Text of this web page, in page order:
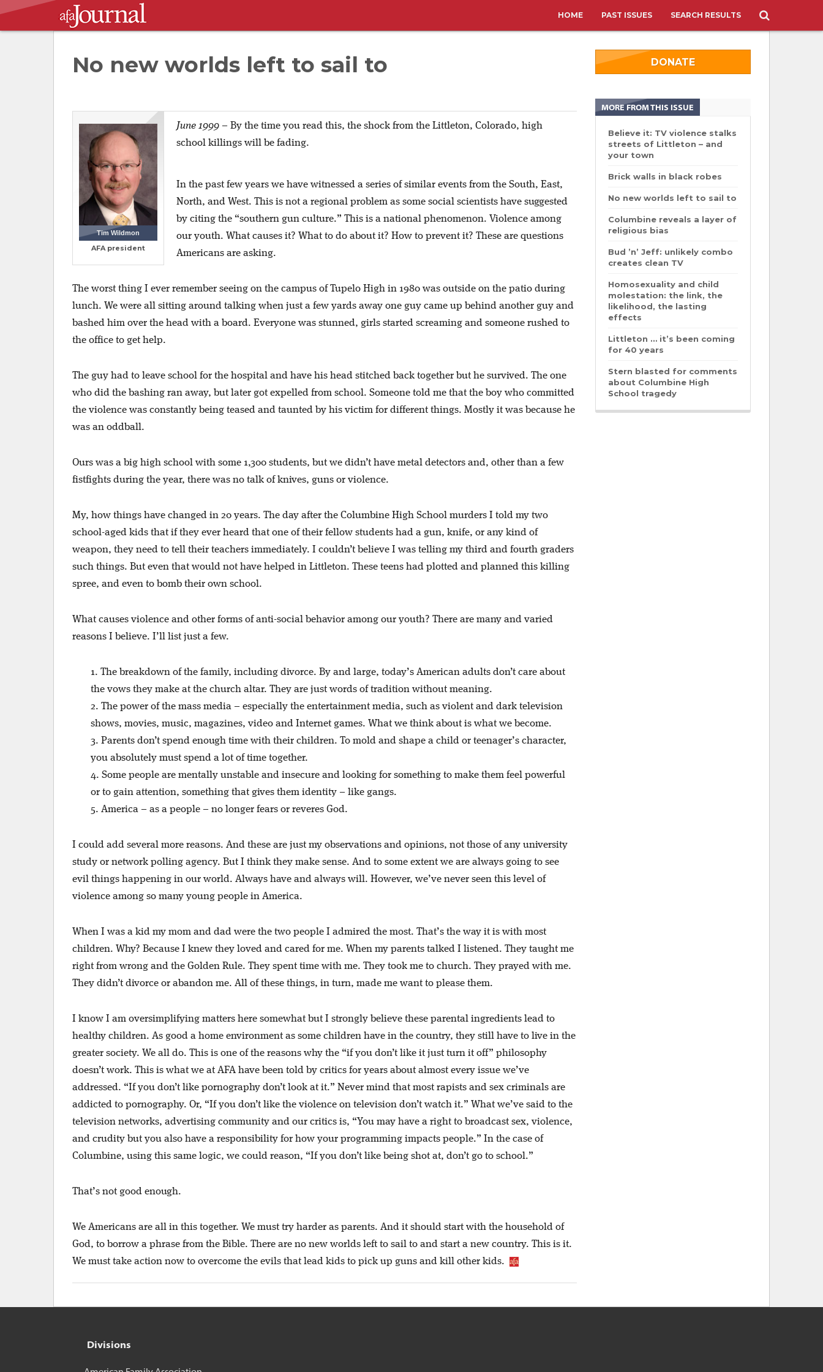
HOME PAST ISSUES SEARCH RESULTS
No new worlds left to sail to
Tim Wildmon
AFA president
June 1999 – By the time you read this, the shock from the Littleton, Colorado, high
school killings will be fading.
In the past few years we have witnessed a series of similar events from the South, East,
North, and West. This is not a regional problem as some social scientists have suggested
by citing the “southern gun culture.” This is a national phenomenon. Violence among
our youth. What causes it? What to do about it? How to prevent it? These are questions
Americans are asking.
The worst thing I ever remember seeing on the campus of Tupelo High in 1980 was outside on the patio during
lunch. We were all sitting around talking when just a few yards away one guy came up behind another guy and
bashed him over the head with a board. Everyone was stunned, girls started screaming and someone rushed to
the office to get help.
The guy had to leave school for the hospital and have his head stitched back together but he survived. The one
who did the bashing ran away, but later got expelled from school. Someone told me that the boy who committed
the violence was constantly being teased and taunted by his victim for different things. Mostly it was because he
was an oddball.
Ours was a big high school with some 1,300 students, but we didn’t have metal detectors and, other than a few
fistfights during the year, there was no talk of knives, guns or violence.
My, how things have changed in 20 years. The day after the Columbine High School murders I told my two
school-aged kids that if they ever heard that one of their fellow students had a gun, knife, or any kind of
weapon, they need to tell their teachers immediately. I couldn’t believe I was telling my third and fourth graders
such things. But even that would not have helped in Littleton. These teens had plotted and planned this killing
spree, and even to bomb their own school.
What causes violence and other forms of anti-social behavior among our youth? There are many and varied
reasons I believe. I’ll list just a few.
1. The breakdown of the family, including divorce. By and large, today’s American adults don’t care about
the vows they make at the church altar. They are just words of tradition without meaning.
2. The power of the mass media – especially the entertainment media, such as violent and dark television
shows, movies, music, magazines, video and Internet games. What we think about is what we become.
3. Parents don’t spend enough time with their children. To mold and shape a child or teenager’s character,
you absolutely must spend a lot of time together.
4. Some people are mentally unstable and insecure and looking for something to make them feel powerful
or to gain attention, something that gives them identity – like gangs.
5. America – as a people – no longer fears or reveres God.
I could add several more reasons. And these are just my observations and opinions, not those of any university
study or network polling agency. But I think they make sense. And to some extent we are always going to see
evil things happening in our world. Always have and always will. However, we’ve never seen this level of
violence among so many young people in America.
When I was a kid my mom and dad were the two people I admired the most. That’s the way it is with most
children. Why? Because I knew they loved and cared for me. When my parents talked I listened. They taught me
right from wrong and the Golden Rule. They spent time with me. They took me to church. They prayed with me.
They didn’t divorce or abandon me. All of these things, in turn, made me want to please them.
I know I am oversimplifying matters here somewhat but I strongly believe these parental ingredients lead to
healthy children. As good a home environment as some children have in the country, they still have to live in the
greater society. We all do. This is one of the reasons why the “if you don’t like it just turn it off” philosophy
doesn’t work. This is what we at AFA have been told by critics for years about almost every issue we’ve
addressed. “If you don’t like pornography don’t look at it.” Never mind that most rapists and sex criminals are
addicted to pornography. Or, “If you don’t like the violence on television don’t watch it.” What we’ve said to the
television networks, advertising community and our critics is, “You may have a right to broadcast sex, violence,
and crudity but you also have a responsibility for how your programming impacts people.” In the case of
Columbine, using this same logic, we could reason, “If you don’t like being shot at, don’t go to school.”
That’s not good enough.
We Americans are all in this together. We must try harder as parents. And it should start with the household of
God, to borrow a phrase from the Bible. There are no new worlds left to sail to and start a new country. This is it.
We must take action now to overcome the evils that lead kids to pick up guns and kill other kids.
DONATE
MORE FROM THIS ISSUE
Believe it: TV violence stalks
streets of Littleton – and
your town
Brick walls in black robes
No new worlds left to sail to
Columbine reveals a layer of
religious bias
Bud ’n’ Jeff: unlikely combo
creates clean TV
Homosexuality and child
molestation: the link, the
likelihood, the lasting
effects
Littleton … it’s been coming
for 40 years
Stern blasted for comments
about Columbine High
School tragedy
Divisions